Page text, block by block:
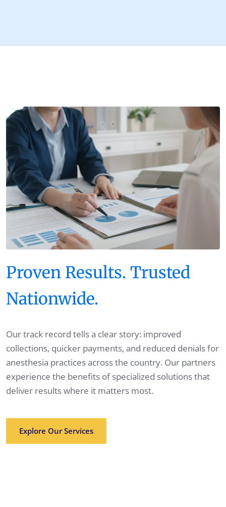
Proven Results. Trusted
Nationwide.
Our track record tells a clear story: improved
collections, quicker payments, and reduced denials for
anesthesia practices across the country. Our partners
experience the benefits of specialized solutions that
deliver results where it matters most.
Explore Our Services